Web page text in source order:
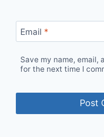
Email *
Save my name,
for the next time I